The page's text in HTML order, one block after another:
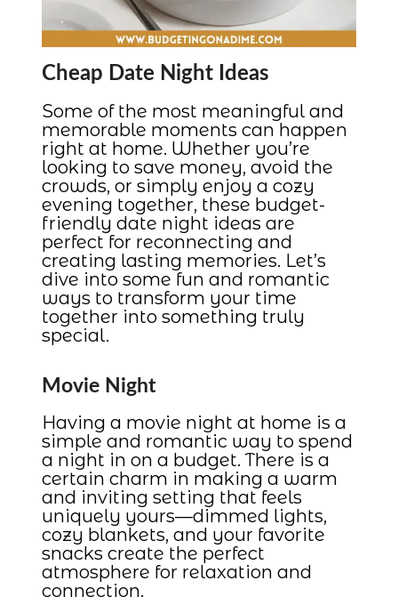
Cheap Date Night Ideas
Some of the most meaningful and
memorable moments can happen
right at home. Whether you’re
looking to save money, avoid the
crowds, or simply enjoy a cozy
evening together, these budget-
friendly date night ideas are
perfect for reconnecting and
creating lasting memories. Let’s
dive into some fun and romantic
ways to transform your time
together into something truly
special.
Movie Night
Having a movie night at home is a
simple and romantic way to spend
a night in on a budget. There is a
certain charm in making a warm
and inviting setting that feels
uniquely yours—dimmed lights,
cozy blankets, and your favorite
snacks create the perfect
atmosphere for relaxation and
connection.